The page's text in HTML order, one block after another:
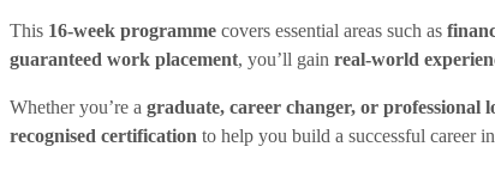
This 16-week programme covers essential areas such as
guaranteed work placement, you’ll gain real-world
Whether you’re a graduate, career changer, or professional
recognised certification to help you build a successful career